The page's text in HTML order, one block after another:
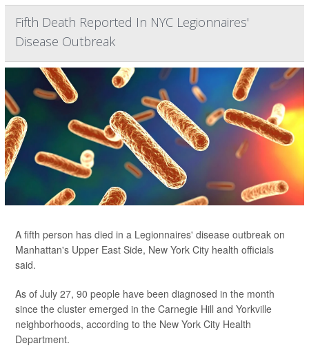
Fifth Death Reported In NYC Legionnaires'
Disease Outbreak
A fifth person has died in a Legionnaires' disease outbreak on
Manhattan's Upper East Side, New York City health officials
said.
As of July 27, 90 people have been diagnosed in the month
since the cluster emerged in the Carnegie Hill and Yorkville
neighborhoods, according to the New York City Health
Department.